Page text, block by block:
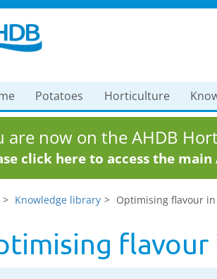
Potatoes Horticulture
are now on the AHDB
click here to access the
Knowledge library Optimising flavour
flavour